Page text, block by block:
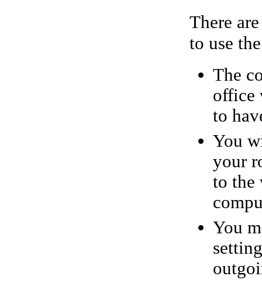
There
to use
The
office
to
You
your
to the
You